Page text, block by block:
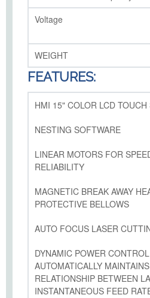
Voltage
WEIGHT
FEATURES:
HMI 15" COLOR LCD TOUCH
NESTING SOFTWARE
LINEAR MOTORS FOR
RELIABILITY
MAGNETIC BREAK AWAY
PROTECTIVE BELLOWS
AUTO FOCUS LASER
DYNAMIC POWER
AUTOMATICALLY
RELATIONSHIP BETWEEN
INSTANTANEOUS FEED